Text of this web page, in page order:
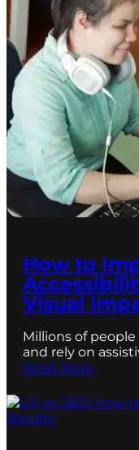
How to
Visual
Millions of
and rely on
Read More